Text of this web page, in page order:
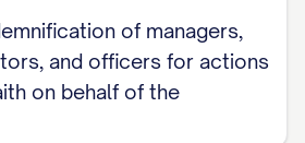
of managers,
and officers for actions
on behalf of the